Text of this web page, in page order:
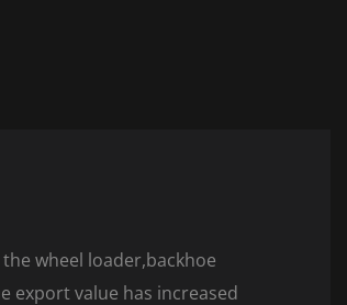
wheel loader,backhoe
export value has increased